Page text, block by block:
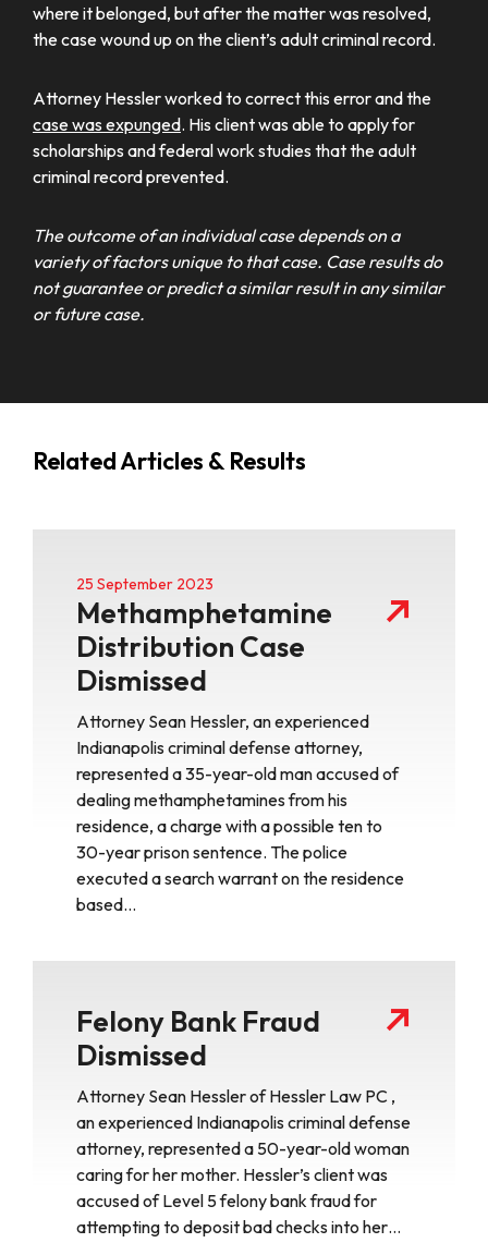
where it belonged, but after the matter was resolved,
the case wound up on the client’s adult criminal record.
Attorney Hessler worked to correct this error and the
case was expunged. His client was able to apply for
scholarships and federal work studies that the adult
criminal record prevented.
The outcome of an individual case depends on a
variety of factors unique to that case. Case results do
not guarantee or predict a similar result in any similar
or future case.
Related Articles & Results
25 September 2023
Methamphetamine
Distribution Case
Dismissed
Attorney Sean Hessler, an experienced
Indianapolis criminal defense attorney,
represented a 35-year-old man accused of
dealing methamphetamines from his
residence, a charge with a possible ten to
30-year prison sentence. The police
executed a search warrant on the residence
based…
Felony Bank Fraud
Dismissed
Attorney Sean Hessler of Hessler Law PC ,
an experienced Indianapolis criminal defense
attorney, represented a 50-year-old woman
caring for her mother. Hessler’s client was
accused of Level 5 felony bank fraud for
attempting to deposit bad checks into her…